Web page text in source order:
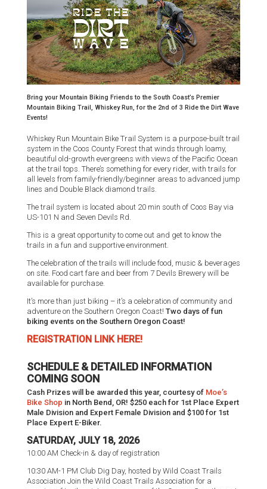
Bring your Mountain Biking Friends to the South Coast’s Premier
Mountain Biking Trail, Whiskey Run, for the 2nd of 3 Ride the Dirt Wave
Events!
Whiskey Run Mountain Bike Trail System is a purpose-built trail
system in the Coos County Forest that winds through loamy,
beautiful old-growth evergreens with views of the Pacific Ocean
at the trail tops. There’s something for every rider, with trails for
all levels from family-friendly/beginner areas to advanced jump
lines and Double Black diamond trails.
The trail system is located about 20 min south of Coos Bay via
US-101 N and Seven Devils Rd.
This is a great opportunity to come out and get to know the
trails in a fun and supportive environment.
The celebration of the trails will include food, music & beverages
on site. Food cart fare and beer from 7 Devils Brewery will be
available for purchase.
It’s more than just biking – it’s a celebration of community and
adventure on the Southern Oregon Coast! Two days of fun
biking events on the Southern Oregon Coast!
REGISTRATION LINK HERE!
SCHEDULE & DETAILED INFORMATION
COMING SOON
Cash Prizes will be awarded this year, courtesy of Moe’s
Bike Shop in North Bend, OR! $250 each for 1st Place Expert
Male Division and Expert Female Division and $100 for 1st
Place Expert E-Biker.
SATURDAY, JULY 18, 2026
10:00 AM Check-in & day of registration
10:30 AM-1 PM Club Dig Day, hosted by Wild Coast Trails
Association Join the Wild Coast Trails Association for a